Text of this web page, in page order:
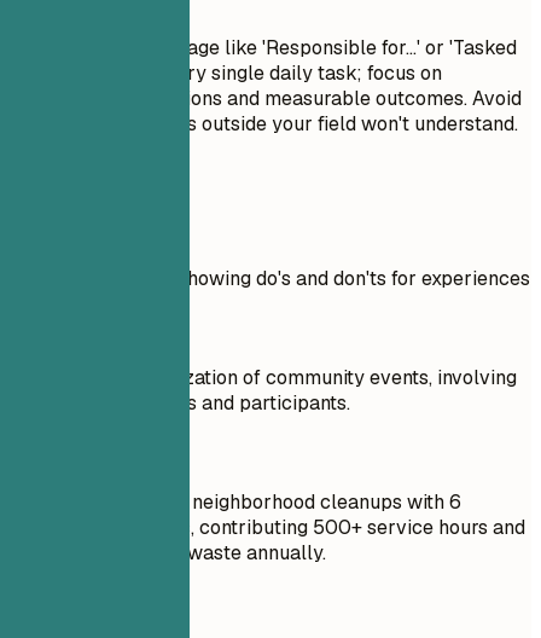
Avoid passive language like 'Responsible for...' or 'Tasked
with...'. Don't list every single daily task; focus on
significant contributions and measurable outcomes. Avoid
jargon that recruiters outside your field won't understand.
Practical example showing do's and don'ts for experiences
Oversaw the organization of community events, involving
numerous volunteers and participants.
Coordinated weekly neighborhood cleanups with 6
recurring volunteers, contributing 500+ service hours and
collecting 3 tons of waste annually.